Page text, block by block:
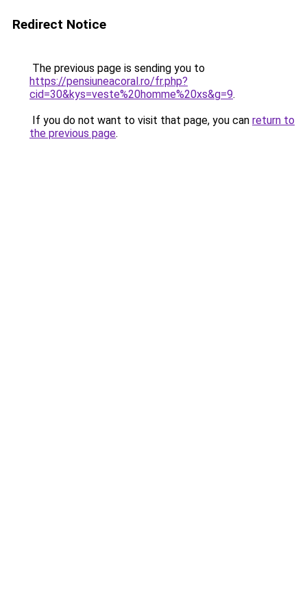
Redirect Notice
The previous page is sending you to
https://pensiuneacoral.ro/fr.php?
cid=30&kys=veste%20homme%20xs&g=9.
If you do not want to visit that page, you can return to
the previous page.